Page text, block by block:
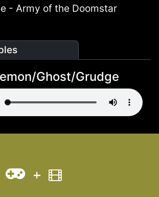
- Army of the Doomstar
Ghost/Grudge
+